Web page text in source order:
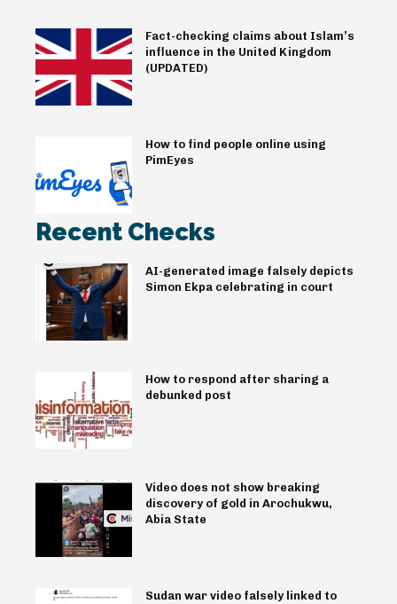
Fact-checking claims about Islam’s
influence in the United Kingdom
(UPDATED)
How to find people online using
PimEyes
Recent Checks
AI-generated image falsely depicts
Simon Ekpa celebrating in court
How to respond after sharing a
debunked post
Video does not show breaking
discovery of gold in Arochukwu,
Abia State
Sudan war video falsely linked to